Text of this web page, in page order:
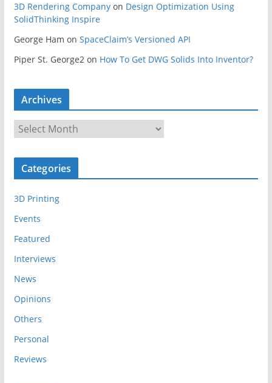
3D Rendering Companyon Design Optimization Using
SolidThinking Inspire
George Ham on SpaceClaim’s Versioned API
Piper St. George2on How To Get DWG Solids Into Inventor?
Archives
c
v
e
s
Categories
3D Printing
Events
Featured
Interviews
News
Opinions
Others
Personal
Reviews